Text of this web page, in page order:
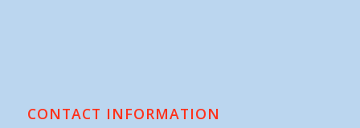
CONTACT INFORMATION